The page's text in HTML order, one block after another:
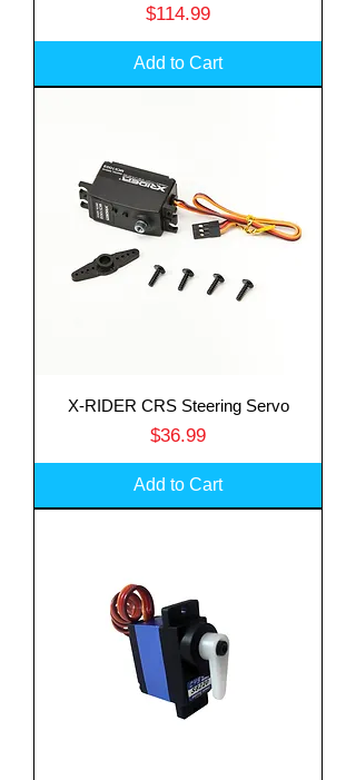
Price
$114.99
Add to Cart
X-RIDER CRS Steering Servo
Price
$36.99
Add to Cart